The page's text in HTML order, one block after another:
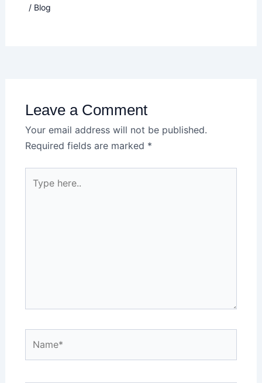
/ Blog
Leave a Comment
Your email address will not be published.
Required fields are marked *
here..